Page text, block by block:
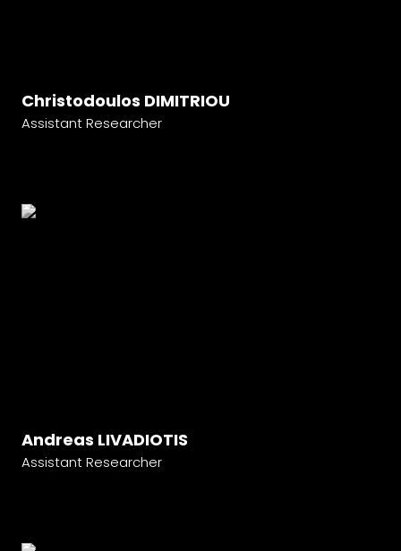
Christodoulos DIMITRIOU
Assistant Researcher
Andreas LIVADIOTIS
Assistant Researcher